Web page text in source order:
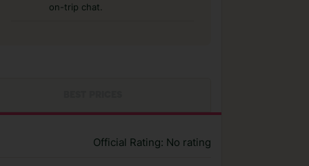
on-trip chat.
Official Rating: No rating